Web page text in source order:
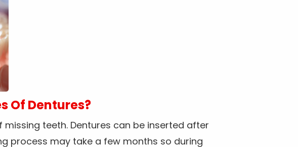
Of Dentures?
teeth. Dentures can be inserted after
process may take a few months so during